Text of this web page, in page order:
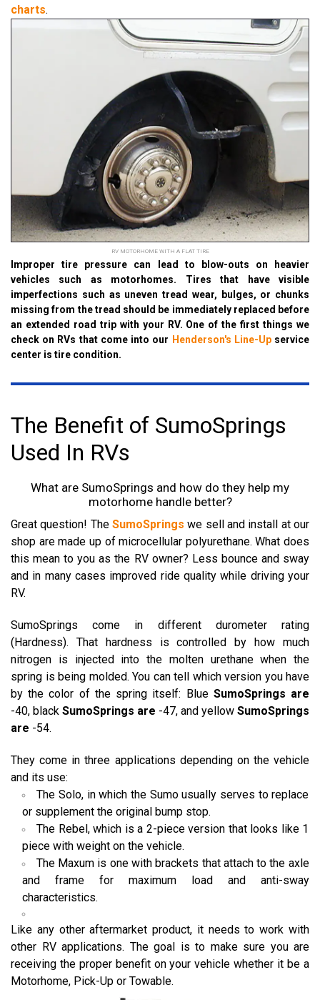
charts.
RV MOTORHOME WITH A FLAT TIRE
Improper tire pressure can lead to blow-outs on heavier
vehicles such as motorhomes. Tires that have visible
imperfections such as uneven tread wear, bulges, or chunks
missing from the tread should be immediately replaced before
an extended road trip with your RV. One of the first things we
check on RVs that come into our Henderson's Line-Upservice
center is tire condition.
The Benefit of SumoSprings
Used In RVs
What are SumoSprings and how do they help my
motorhome handle better?
Great question! The SumoSprings we sell and install at our
shop are made up of microcellular polyurethane. What does
this mean to you as the RV owner? Less bounce and sway
and in many cases improved ride quality while driving your
RV.
SumoSprings come in different durometer rating
(Hardness). That hardness is controlled by how much
nitrogen is injected into the molten urethane when the
spring is being molded. You can tell which version you have
by the color of the spring itself: Blue SumoSprings are
-40, black SumoSprings are -47, and yellow SumoSprings
are -54.
They come in three applications depending on the vehicle
and its use:
The Solo, in which the Sumo usually serves to replace
or supplement the original bump stop.
The Rebel, which is a 2-piece version that looks like 1
piece with weight on the vehicle.
The Maxum is one with brackets that attach to the axle
and frame for maximum load and anti-sway
characteristics.
Like any other aftermarket product, it needs to work with
other RV applications. The goal is to make sure you are
receiving the proper benefit on your vehicle whether it be a
Motorhome, Pick-Up or Towable.